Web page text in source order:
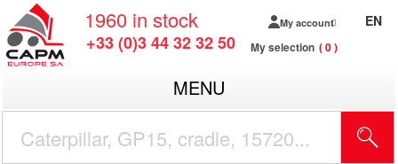
1960 in stock
+33 (0)3 44 32 32 50
My account
My selection 0
EN
MENU